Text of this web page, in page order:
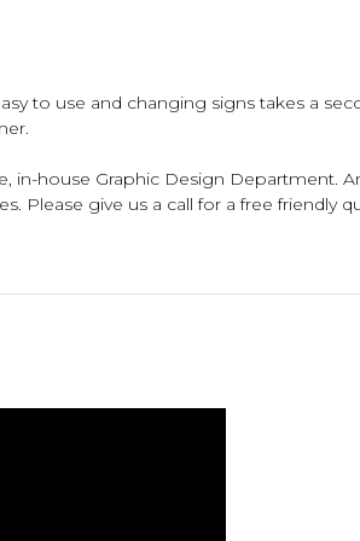
to use and changing signs takes a
in-house Graphic Design Department.
Please give us a call for a free friendly